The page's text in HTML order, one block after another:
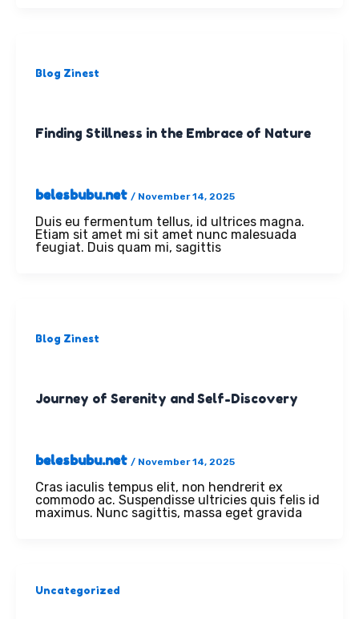
Blog Zinest
Finding Stillness in the Embrace of Nature
belesbubu.net / November 14, 2025
Duis eu fermentum tellus, id ultrices magna.
Etiam sit amet mi sit amet nunc malesuada
feugiat. Duis quam mi, sagittis
Blog Zinest
Journey of Serenity and Self-Discovery
belesbubu.net / November 14, 2025
Cras iaculis tempus elit, non hendrerit ex
commodo ac. Suspendisse ultricies quis felis id
maximus. Nunc sagittis, massa eget gravida
Uncategorized